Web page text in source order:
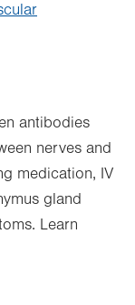
antibodies
nerves and
medication, IV
gland
Learn